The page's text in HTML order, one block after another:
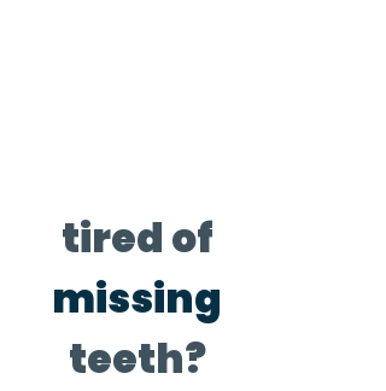
tired of
missing
teeth?